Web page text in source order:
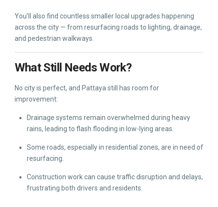
You’ll also find countless smaller local upgrades happening
across the city — from resurfacing roads to lighting, drainage,
and pedestrian walkways.
What Still Needs Work?
No city is perfect, and Pattaya still has room for
improvement:
Drainage systems remain overwhelmed during heavy
rains, leading to flash flooding in low-lying areas.
Some roads, especially in residential zones, are in need of
resurfacing.
Construction work can cause traffic disruption and delays,
frustrating both drivers and residents.